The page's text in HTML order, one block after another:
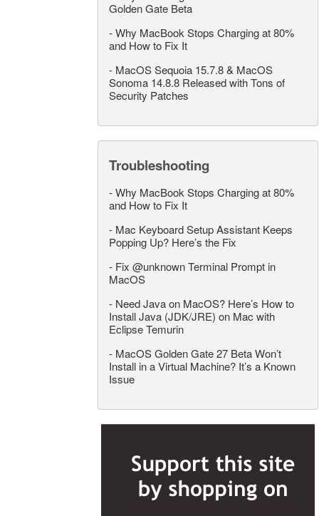
Golden Gate Beta
-Why MacBook Stops Charging at 80%
and How to Fix It
- MacOS Sequoia 15.7.8 & MacOS
Sonoma 14.8.8 Released with Tons of
Security Patches
Troubleshooting
-Why MacBook Stops Charging at 80%
and How to Fix It
- Mac Keyboard Setup Assistant Keeps
Popping Up? Here’s the Fix
- Fix @unknown Terminal Prompt in
MacOS
- Need Java on MacOS? Here’s How to
Install Java (JDK/JRE) on Mac with
Eclipse Temurin
- MacOS Golden Gate 27 Beta Won’t
Install in a Virtual Machine? It’s a Known
Issue